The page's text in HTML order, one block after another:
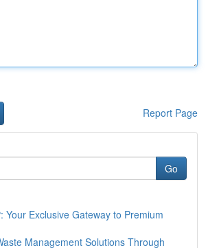
Report Page
Go
Your Exclusive Gateway to Premium
Management Solutions Through